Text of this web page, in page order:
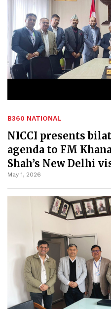
B360 NATIONAL
NICCI presents
agenda to FM
Shah’s New Delhi
May 1, 2026